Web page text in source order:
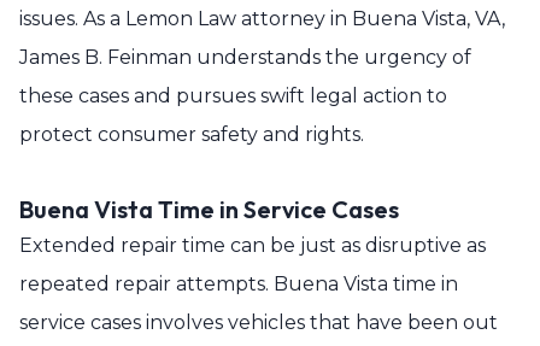
issues. As a Lemon Law attorney in Buena Vista, VA,
James B. Feinman understands the urgency of
these cases and pursues swift legal action to
protect consumer safety and rights.
Buena Vista Time in Service Cases
Extended repair time can be just as disruptive as
repeated repair attempts. Buena Vista time in
service cases involves vehicles that have been out